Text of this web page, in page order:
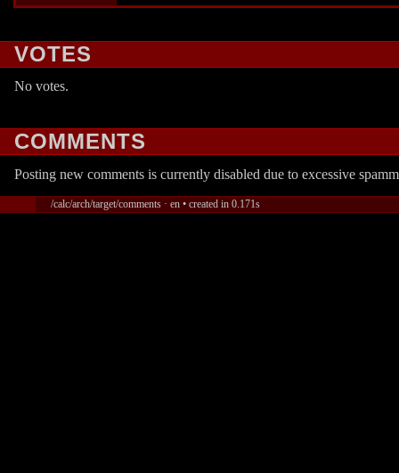
VOTES
No votes.
COMMENTS
Posting new comments is currently disabled due to excessive
/calc/arch/target/comments · en • created in 0.171s